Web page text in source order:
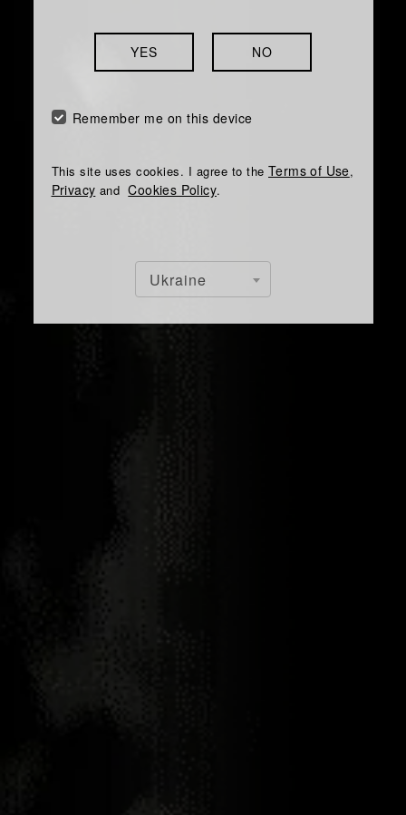
YES NO
Remember me on this device
This site uses cookies. I agree to the Terms of Use,
Privacy andCookies Policy.
Ukraine